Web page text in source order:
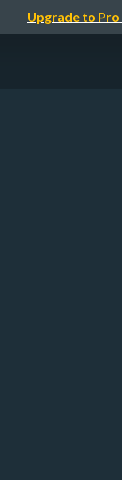
Upgrade to Pro